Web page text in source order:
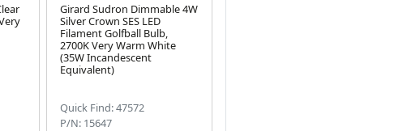
Girard Sudron Dimmable 4W
Silver Crown SES LED
Filament Golfball Bulb,
2700K Very Warm White
(35W Incandescent
Equivalent)
Quick Find: 47572
P/N: 15647